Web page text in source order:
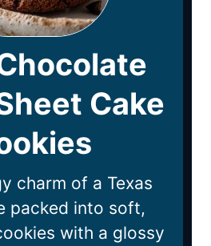
Cake
charm of a Texas
packed into soft,
with a glossy